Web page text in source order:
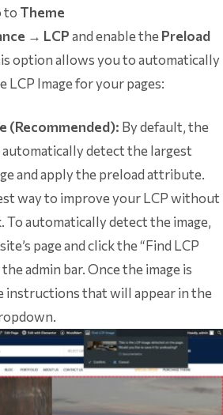
to Theme
→ LCPand enable thePreload
option allows you to automatically
LCP Image for your pages:
(Recommended): By default, the
detect the largest
and apply the preload attribute.
way to improve your LCP without
To automatically detect the image,
page and click the “Find LCP
admin bar. Once the image is
instructions that will appear in the